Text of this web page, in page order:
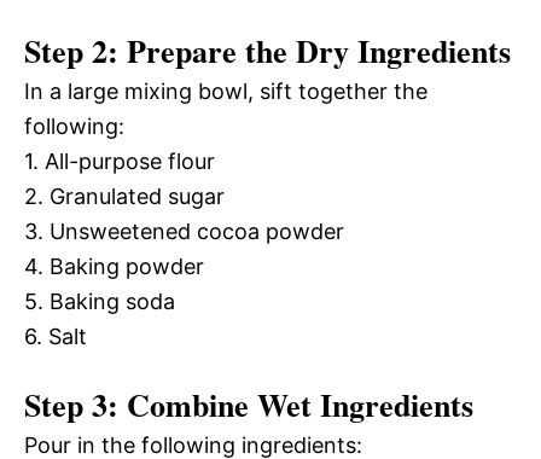
Step 2: Prepare the Dry Ingredients
In a large mixing bowl, sift together the
following:
1. All-purpose flour
2. Granulated sugar
3. Unsweetened cocoa powder
4. Baking powder
5. Baking soda
6. Salt
Step 3: Combine Wet Ingredients
Pour in the following ingredients: